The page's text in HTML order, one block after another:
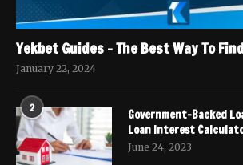
Yekbet Guides – The Best Way To
January 22, 2024
2
Government-Backed
Loan Interest
June 24, 2023